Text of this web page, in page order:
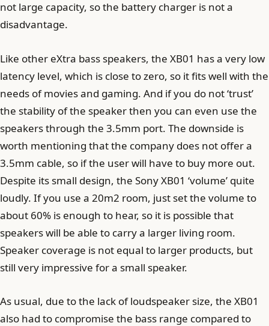
not large capacity, so the battery charger is not a
disadvantage.
Like other eXtra bass speakers, the XB01 has a very low
latency level, which is close to zero, so it fits well with the
needs of movies and gaming. And if you do not ‘trust’
the stability of the speaker then you can even use the
speakers through the 3.5mm port. The downside is
worth mentioning that the company does not offer a
3.5mm cable, so if the user will have to buy more out.
Despite its small design, the Sony XB01 ‘volume’ quite
loudly. If you use a 20m2 room, just set the volume to
about 60% is enough to hear, so it is possible that
speakers will be able to carry a larger living room.
Speaker coverage is not equal to larger products, but
still very impressive for a small speaker.
As usual, due to the lack of loudspeaker size, the XB01
also had to compromise the bass range compared to